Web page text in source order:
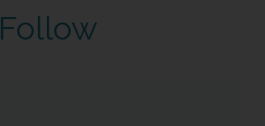
Follow